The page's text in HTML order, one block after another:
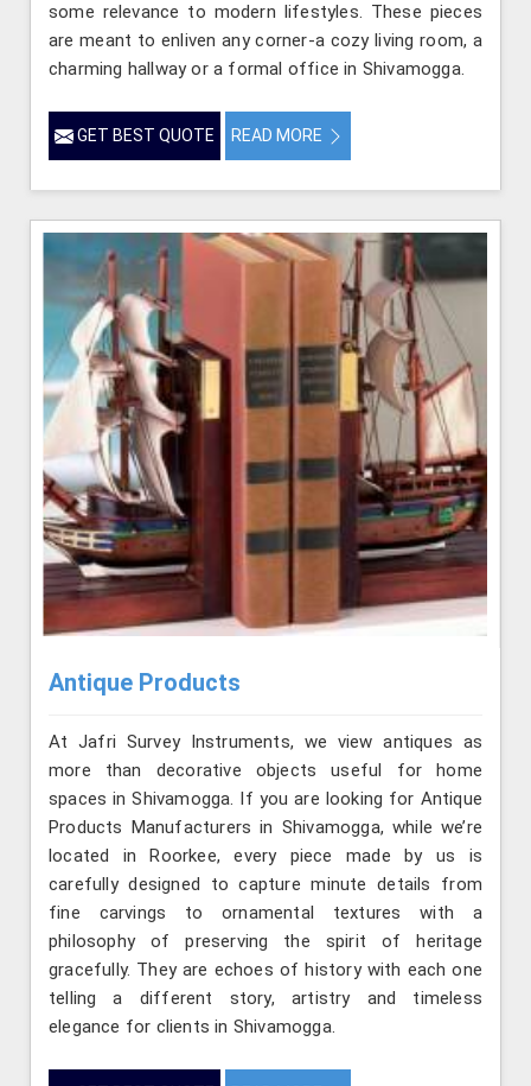
some relevance to modern lifestyles. These pieces
are meant to enliven any corner-a cozy living room, a
charming hallway or a formal office in Shivamogga.
GET BEST QUOTE READ MORE
Antique Products
At Jafri Survey Instruments, we view antiques as
more than decorative objects useful for home
spaces in Shivamogga. If you are looking for Antique
Products Manufacturers in Shivamogga, while we’re
located in Roorkee, every piece made by us is
carefully designed to capture minute details from
fine carvings to ornamental textures with a
philosophy of preserving the spirit of heritage
gracefully. They are echoes of history with each one
telling a different story, artistry and timeless
elegance for clients in Shivamogga.